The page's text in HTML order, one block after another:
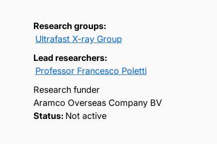
Research groups:
Ultrafast X-ray Group
Lead researchers:
Professor Francesco Poletti
Research funder
Aramco Overseas Company BV
Status: Not active